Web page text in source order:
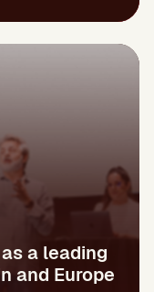
a leading
and Europe